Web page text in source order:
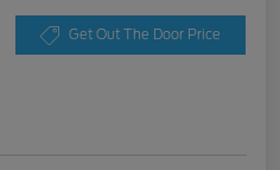
Get Out The Door Price